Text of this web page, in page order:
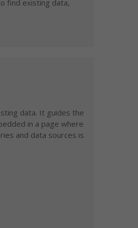
find existing data,
data. It guides the
in a page where
and data sources is